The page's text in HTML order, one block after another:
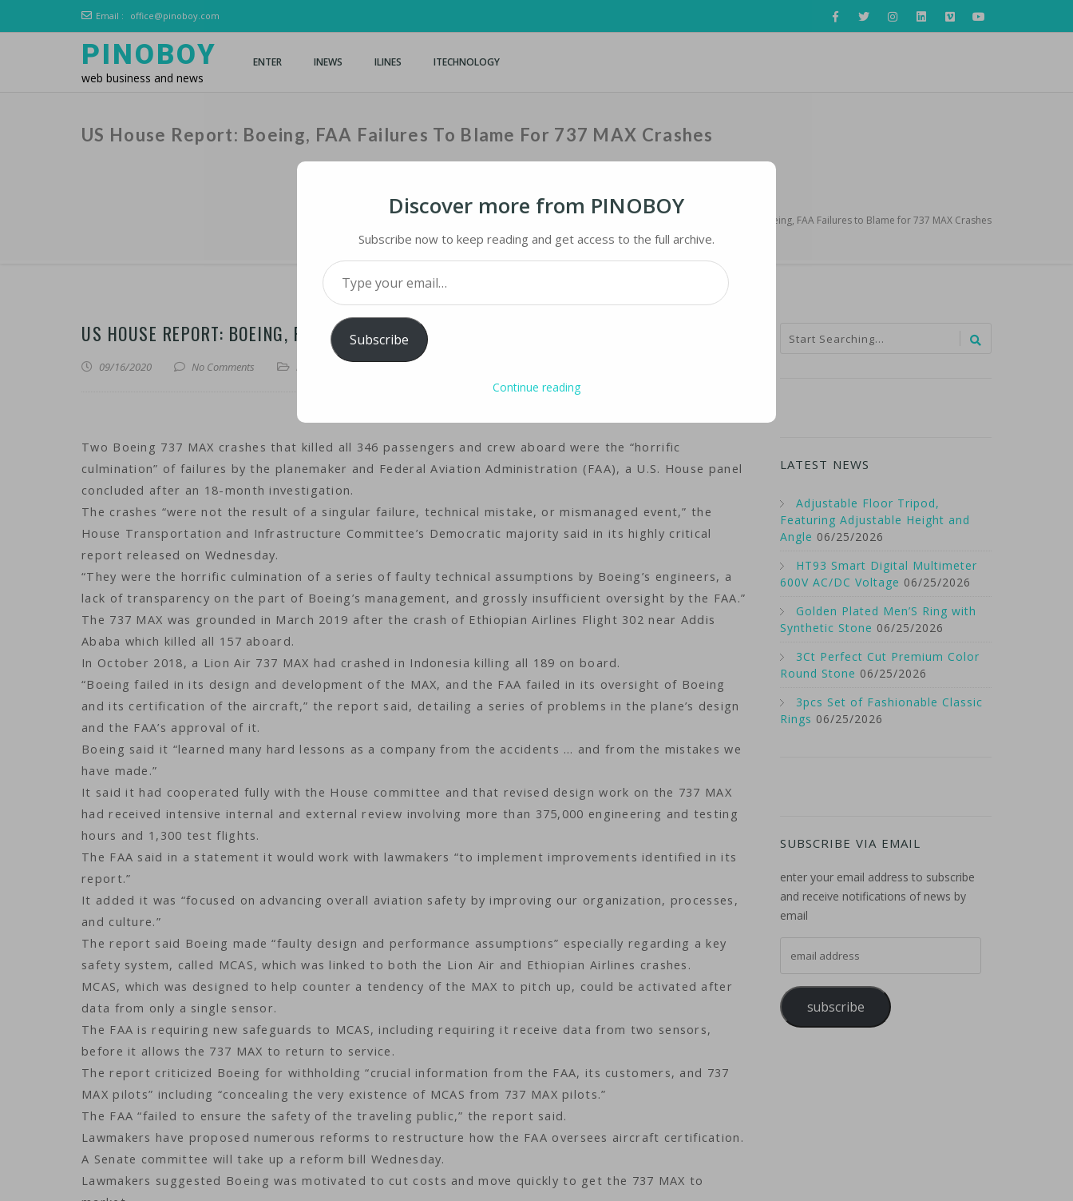
Email : office@pinoboy.com
PINOBOY
web business and news
ENTER INEWS ILINES ITECHNOLOGY
US House Report: Boeing, FAA Failures To Blame For 737 MAX Crashes
US House Report: Boeing, FAA Failures to Blame for 737 MAX Crashes
US HOUSE REPORT: BOEING, FAA FAILURES TO BLAME FOR 737 MAX CRASHES
09/16/2020 No Comments iLines iNews,iTechnology
Two Boeing 737 MAX crashes that killed all 346 passengers and crew aboard were the “horrific
culmination” of failures by the planemaker and Federal Aviation Administration (FAA), a U.S. House panel
concluded after an 18-month investigation.
The crashes “were not the result of a singular failure, technical mistake, or mismanaged event,” the
House Transportation and Infrastructure Committee’s Democratic majority said in its highly critical
report released on Wednesday.
“They were the horrific culmination of a series of faulty technical assumptions by Boeing’s engineers, a
lack of transparency on the part of Boeing’s management, and grossly insufficient oversight by the FAA.”
The 737 MAX was grounded in March 2019 after the crash of Ethiopian Airlines Flight 302 near Addis
Ababa which killed all 157 aboard.
In October 2018, a Lion Air 737 MAX had crashed in Indonesia killing all 189 on board.
“Boeing failed in its design and development of the MAX, and the FAA failed in its oversight of Boeing
and its certification of the aircraft,” the report said, detailing a series of problems in the plane’s design
and the FAA’s approval of it.
Boeing said it “learned many hard lessons as a company from the accidents … and from the mistakes we
have made.”
It said it had cooperated fully with the House committee and that revised design work on the 737 MAX
had received intensive internal and external review involving more than 375,000 engineering and testing
hours and 1,300 test flights.
The FAA said in a statement it would work with lawmakers “to implement improvements identified in its
report.”
It added it was “focused on advancing overall aviation safety by improving our organization, processes,
and culture.”
The report said Boeing made “faulty design and performance assumptions” especially regarding a key
safety system, called MCAS, which was linked to both the Lion Air and Ethiopian Airlines crashes.
MCAS, which was designed to help counter a tendency of the MAX to pitch up, could be activated after
data from only a single sensor.
The FAA is requiring new safeguards to MCAS, including requiring it receive data from two sensors,
before it allows the 737 MAX to return to service.
The report criticized Boeing for withholding “crucial information from the FAA, its customers, and 737
MAX pilots” including “concealing the very existence of MCAS from 737 MAX pilots.”
The FAA “failed to ensure the safety of the traveling public,” the report said.
Lawmakers have proposed numerous reforms to restructure how the FAA oversees aircraft certification.
A Senate committee will take up a reform bill Wednesday.
Lawmakers suggested Boeing was motivated to cut costs and move quickly to get the 737 MAX to
LATEST NEWS
Adjustable Floor Tripod,
Featuring Adjustable Height and
Angle 06/25/2026
HT93 Smart Digital Multimeter
600V AC/DC Voltage 06/25/2026
Golden Plated Men’S Ring with
Synthetic Stone 06/25/2026
3Ct Perfect Cut Premium Color
Round Stone 06/25/2026
3pcs Set of Fashionable Classic
Rings 06/25/2026
SUBSCRIBE VIA EMAIL
enter your email address to subscribe
and receive notifications of news by
email
subscribe
Discover more from PINOBOY
Subscribe now to keep reading and get access to the full archive.
Type your email…
Subscribe
Continue reading